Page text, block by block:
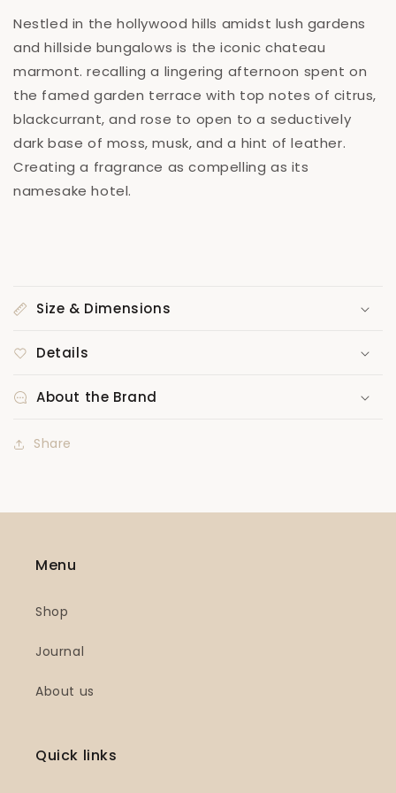
Nestled in the hollywood hills amidst lush gardens
and hillside bungalows is the iconic chateau
marmont. recalling a lingering afternoon spent on
the famed garden terrace with top notes of citrus,
blackcurrant, and rose to open to a seductively
dark base of moss, musk, and a hint of leather.
Creating a fragrance as compelling as its
namesake hotel.
Size & Dimensions
Details
About the Brand
Share
Menu
Shop
Journal
About us
Quick links